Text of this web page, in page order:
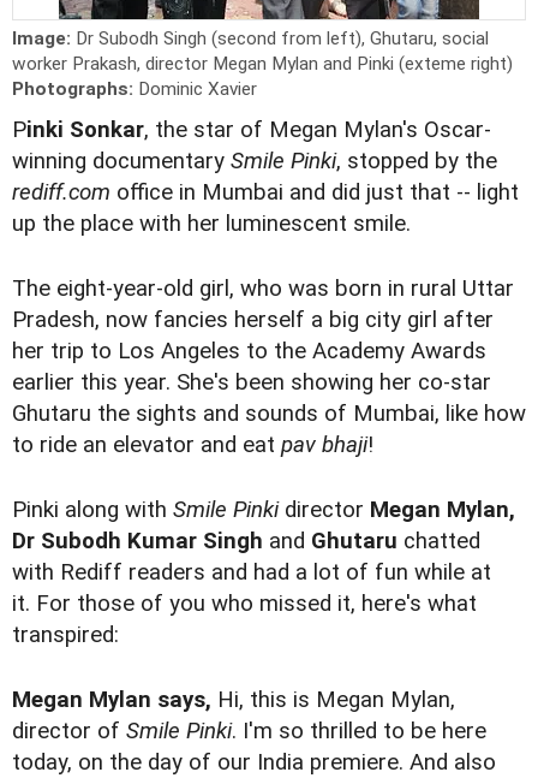
Image: Dr Subodh Singh (second from left), Ghutaru, social
worker Prakash, director Megan Mylan and Pinki (exteme right)
Photographs: Dominic Xavier
Pinki Sonkar, the star of Megan Mylan's Oscar-
winning documentary Smile Pinki, stopped by the
rediff.com office in Mumbai and did just that -- light
up the place with her luminescent smile.
The eight-year-old girl, who was born in rural Uttar
Pradesh, now fancies herself a big city girl after
her trip to Los Angeles to the Academy Awards
earlier this year. She's been showing her co-star
Ghutaru the sights and sounds of Mumbai, like how
to ride an elevator and eat pav bhaji!
Pinki along with Smile Pinkidirector Megan Mylan,
Dr Subodh Kumar Singh and Ghutaru chatted
with Rediff readers and had a lot of fun while at
it. For those of you who missed it, here's what
transpired:
Megan Mylan says, Hi, this is Megan Mylan,
director of Smile Pinki. I'm so thrilled to be here
today, on the day of our India premiere. And also